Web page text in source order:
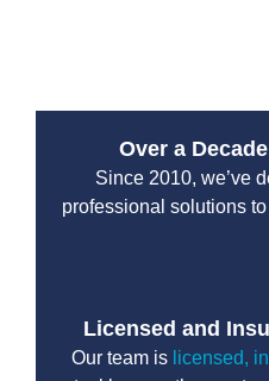
Over a
Since 2010, we’ve
professional solutions
Licensed and
Our team is licensed,